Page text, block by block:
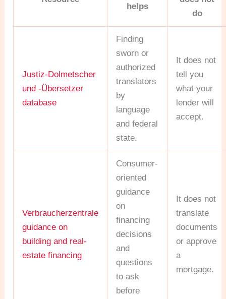
helps
do
Justiz-Dolmetscher
und -Übersetzer
database
Finding
sworn or
authorized
translators
by
language
and federal
state.
It does not
tell you
what your
lender will
accept.
Verbraucherzentrale
guidance on
building and real-
estate financing
Consumer-
oriented
guidance
on
financing
decisions
and
questions
to ask
before
It does not
translate
documents
or approve
a
mortgage.